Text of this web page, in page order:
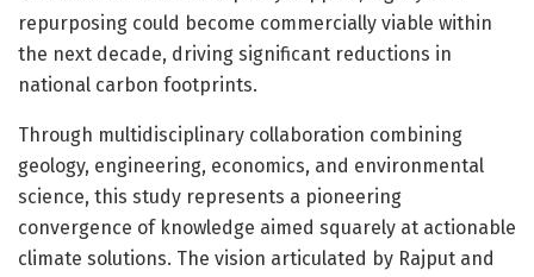
repurposing could become commercially viable within
the next decade, driving significant reductions in
national carbon footprints.
Through multidisciplinary collaboration combining
geology, engineering, economics, and environmental
science, this study represents a pioneering
convergence of knowledge aimed squarely at actionable
climate solutions. The vision articulated by Rajput and